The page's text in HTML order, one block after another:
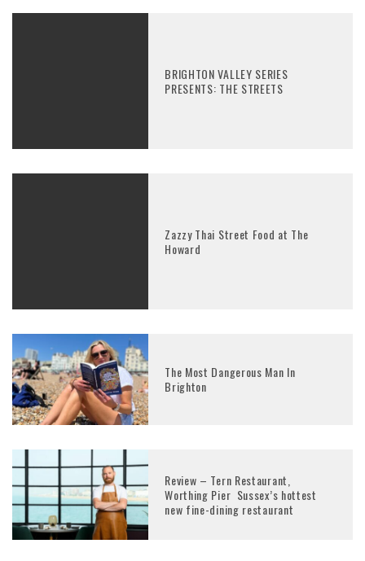
BRIGHTON VALLEY SERIES
PRESENTS: THE STREETS
Zazzy Thai Street Food at The
Howard
The Most Dangerous Man In
Brighton
Review – Tern Restaurant,
Worthing Pier Sussex’s hottest
new fine-dining restaurant